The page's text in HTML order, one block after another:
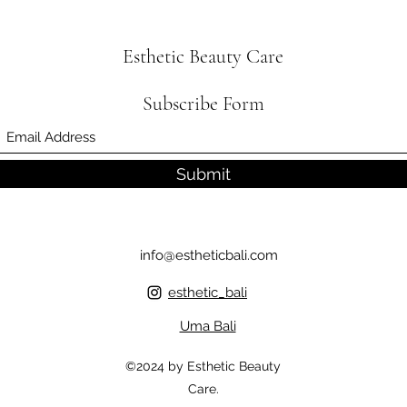
Esthetic Beauty Care
Subscribe Form
Submit
info@estheticbali.com
esthetic_bali
Uma Bali
©2024 by Esthetic Beauty
Care.